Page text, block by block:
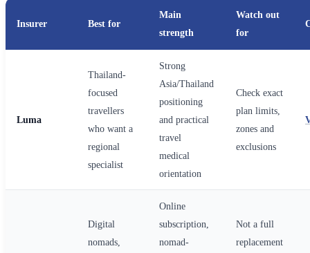
Insurer Best for
Main
strength
Watch out
for
Luma
Thailand-
focused
travellers
who want a
regional
specialist
Strong
Asia/Thailand
positioning
and practical
travel
medical
orientation
Check exact
plan limits,
zones and
exclusions
Digital
nomads,
Online
subscription,
nomad-
Not a full
replacement